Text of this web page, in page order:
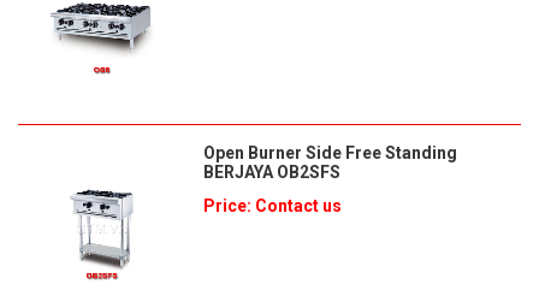
Open Burner Side Free Standing
BERJAYA OB2SFS
Price: Contact us